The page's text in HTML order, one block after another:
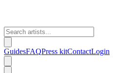
GuidesFAQPress kitContactLogin